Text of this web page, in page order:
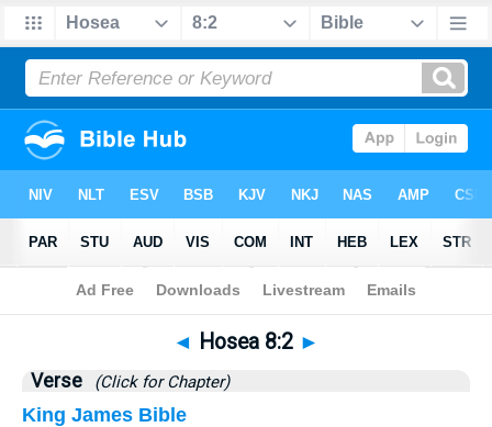
Bible>Hosea>Chapter 8 > Verse 2
◄ Hosea 8:2 ►
Verse (Click for Chapter)
King James Bible